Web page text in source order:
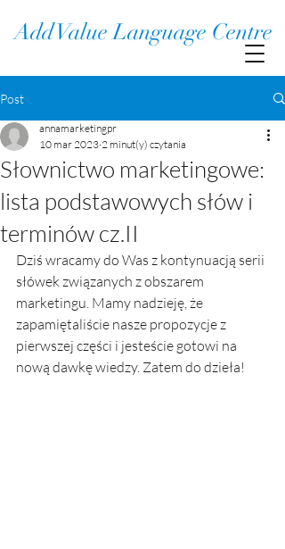
Add Value Language Centre
Post
Słownictwo marketingowe:
lista podstawowych słów i
terminów cz.II
annamarketingpr
10 mar 2023 2 minut(y) czytania
Dziś wracamy do Was z kontynuacją serii
słówek związanych z obszarem
marketingu. Mamy nadzieję, że
zapamiętaliście nasze propozycje z
pierwszej części i jesteście gotowi na
nową dawkę wiedzy. Zatem do dzieła!